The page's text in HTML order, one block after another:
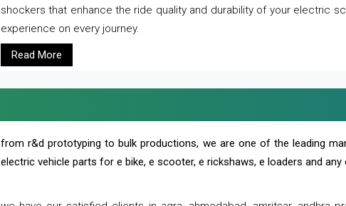
shockers that enhance the ride quality and durability of your electric
experience on every journey.
Read More
from r&d prototyping to bulk productions, we are one of the leading
electric vehicle parts for e bike, e scooter, e rickshaws, e loaders and any